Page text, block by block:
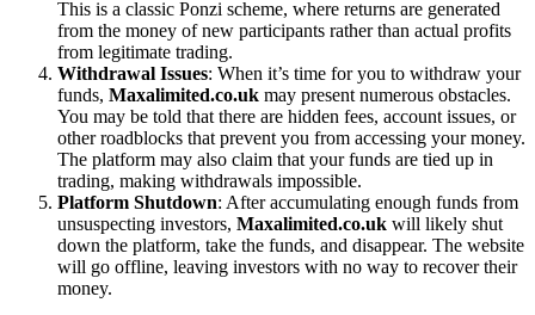
This is a classic Ponzi scheme, where returns are generated
from the money of new participants rather than actual profits
from legitimate trading.
Withdrawal Issues: When it’s time for you to withdraw your
funds, Maxalimited.co.uk may present numerous obstacles.
You may be told that there are hidden fees, account issues, or
other roadblocks that prevent you from accessing your money.
The platform may also claim that your funds are tied up in
trading, making withdrawals impossible.
Platform Shutdown: After accumulating enough funds from
unsuspecting investors, Maxalimited.co.uk will likely shut
down the platform, take the funds, and disappear. The website
will go offline, leaving investors with no way to recover their
money.